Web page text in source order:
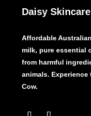
Daisy Skincare
Affordable
milk, pure essential
from harmful
animals.
Cow.